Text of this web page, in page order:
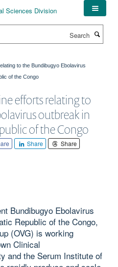
to the Bundibugyo Ebolavirus
of the Congo
efforts relating to
outbreak in
of the Congo
Share Share
Bundibugyo Ebolavirus
Republic of the Congo,
(OVG) is working
Clinical
and the Serum Institute of